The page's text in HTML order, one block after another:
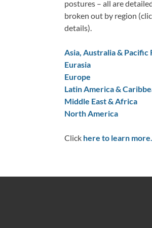
postures – all are
broken out by region
details).
Asia, Australia & Pacific
Eurasia
Europe
Latin America &
Middle East & Africa
North America
Click here to learn more.